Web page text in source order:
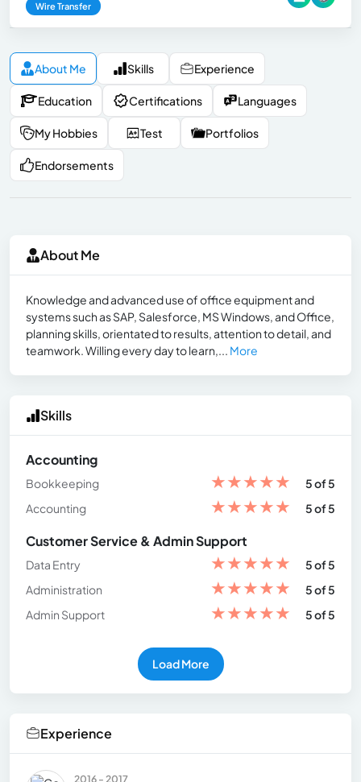
Wire Transfer
About Me Skills Experience
Education Certifications Languages
My Hobbies Test Portfolios
Endorsements
About Me
Knowledge and advanced use of office equipment and
systems such as SAP, Salesforce, MS Windows, and Office,
planning skills, orientated to results, attention to detail, and
teamwork. Willing every day to learn,... More
Skills
Accounting
Bookkeeping ★★★★★
5 of 5
Accounting
★★★★★ 5 of 5
Customer Service & Admin Support
Data Entry ★★★★★
5 of 5
Administration
★★★★★
5 of 5
Admin Support
★★★★★ 5 of 5
Load More
Experience
2016 - 2017